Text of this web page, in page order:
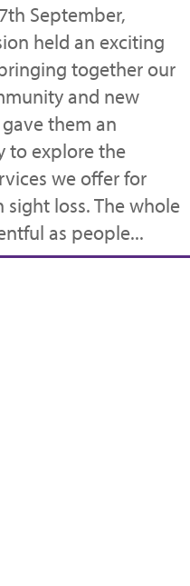
September,
held an exciting
together our
and new
them an
to explore the
we offer for
loss. The whole
as people...